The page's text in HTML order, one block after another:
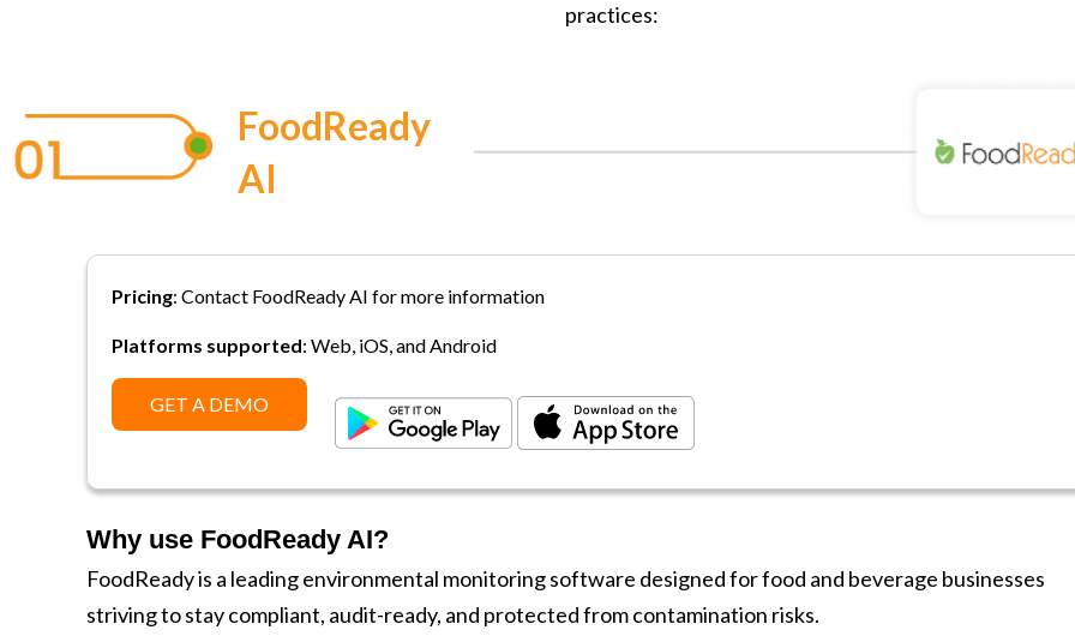
practices:
FoodReady
AI
Pricing: Contact FoodReady AI for more information
Platforms supported: Web, iOS, and Android
GET A DEMO
Why use FoodReady AI?
FoodReady is a leading environmental monitoring software designed for food and beverage businesses
striving to stay compliant, audit-ready, and protected from contamination risks.